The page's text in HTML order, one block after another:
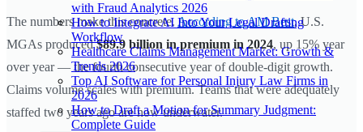
with Fraud Analytics 2026
How to Integrate AI Into Your Legal Drafting
Workflow
Healthcare Claims Management Market: Growth &
Trends 2026
Top AI Software for Personal Injury Law Firms in
2026
How to Draft a Motion for Summary Judgment:
Complete Guide
The numbers make this concrete. According to AM Best, U.S.
MGAs produced$89.9 billion in premium in 2024, up 15% year
over year — the fourth consecutive year of double-digit growth.
Claims volume scales with premium. Teams that were adequately
staffed two years ago are now underwater.